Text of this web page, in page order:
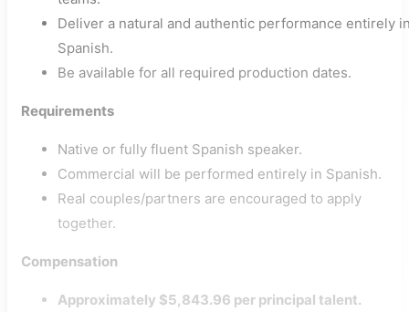
Deliver a natural and authentic performance entirely
Spanish.
Be available for all required production dates.
Requirements
Native or fully fluent Spanish speaker.
Commercial will be performed entirely in Spanish.
Real couples/partners are encouraged to apply
together.
Compensation
Approximately $5,843.96 per principal talent.